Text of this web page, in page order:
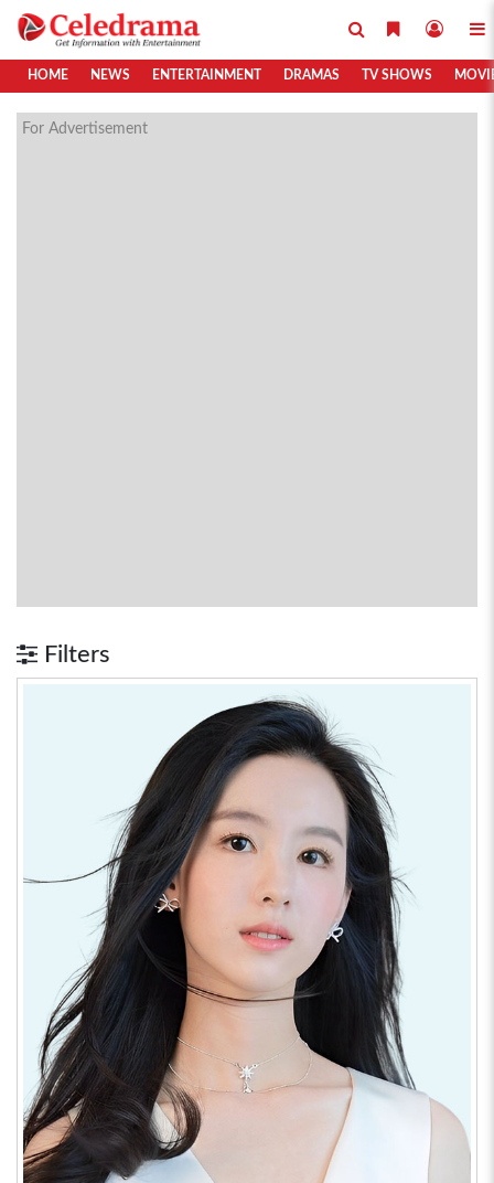
HOME NEWS ENTERTAINMENT DRAMAS TV SHOWS
For Advertisement
Filters